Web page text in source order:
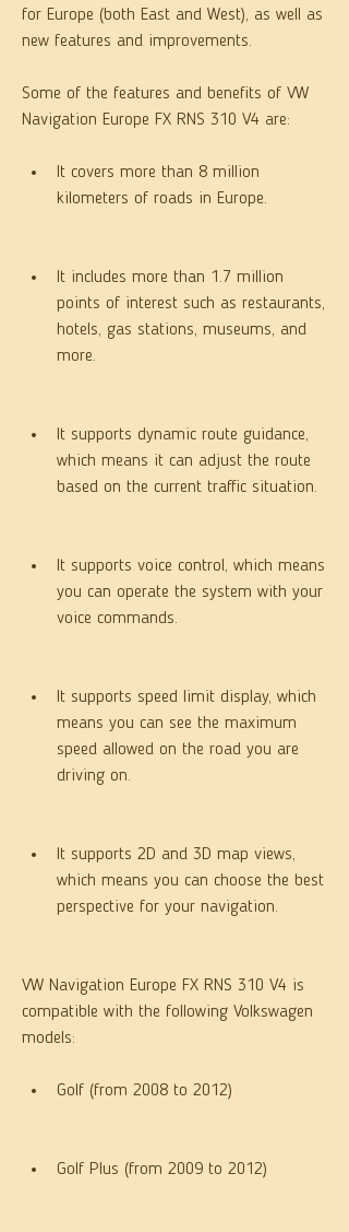
for Europe (both East and West), as well as
new features and improvements.
Some of the features and benefits of VW
Navigation Europe FX RNS 310 V4 are:
It covers more than 8 million
kilometers of roads in Europe.
It includes more than 1.7 million
points of interest such as restaurants,
hotels, gas stations, museums, and
more.
It supports dynamic route guidance,
which means it can adjust the route
based on the current traffic situation.
It supports voice control, which means
you can operate the system with your
voice commands.
It supports speed limit display, which
means you can see the maximum
speed allowed on the road you are
driving on.
It supports 2D and 3D map views,
which means you can choose the best
perspective for your navigation.
VW Navigation Europe FX RNS 310 V4 is
compatible with the following Volkswagen
models:
Golf (from 2008 to 2012)
Golf Plus (from 2009 to 2012)